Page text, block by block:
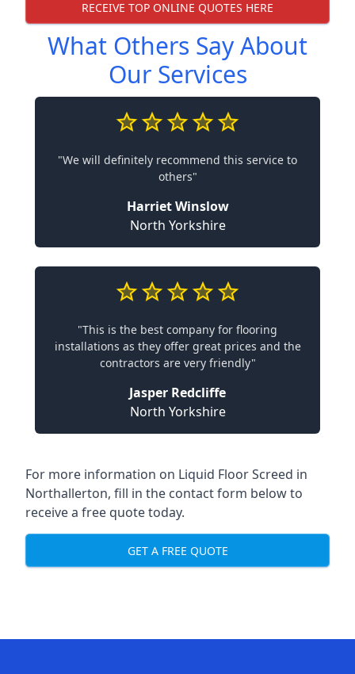
RECEIVE TOP ONLINE QUOTES HERE
What Others Say About
Our Services
"We will definitely recommend this service to
others"
Harriet Winslow
North Yorkshire
"This is the best company for flooring
installations as they offer great prices and the
contractors are very friendly"
Jasper Redcliffe
North Yorkshire
For more information on Liquid Floor Screed in
Northallerton, fill in the contact form below to
receive a free quote today.
GET A FREE QUOTE